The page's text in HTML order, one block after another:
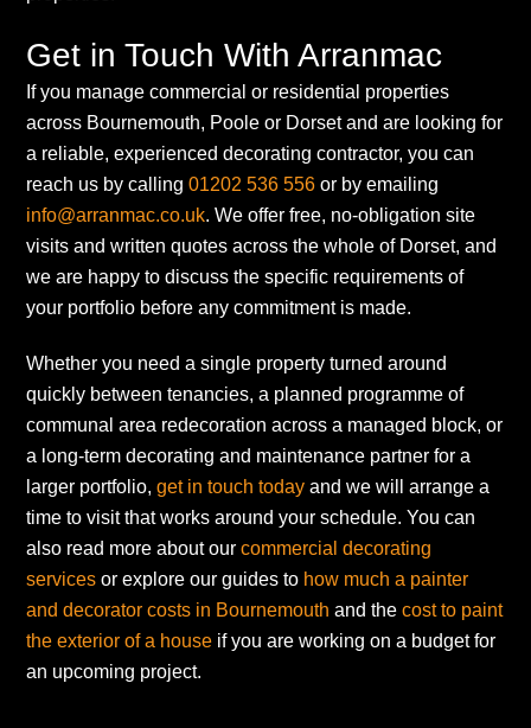
Get in Touch With Arranmac
If you manage commercial or residential properties
across Bournemouth, Poole or Dorset and are looking for
a reliable, experienced decorating contractor, you can
reach us by calling01202 536 556 or by emailing
info@arranmac.co.uk. We offer free, no-obligation site
visits and written quotes across the whole of Dorset, and
we are happy to discuss the specific requirements of
your portfolio before any commitment is made.
Whether you need a single property turned around
quickly between tenancies, a planned programme of
communal area redecoration across a managed block, or
a long-term decorating and maintenance partner for a
larger portfolio,get in touch today and we will arrange a
time to visit that works around your schedule. You can
also read more about ourcommercial decorating
services or explore our guides to how much a painter
and decorator costs in Bournemouth and thecost to paint
the exterior of a house if you are working on a budget for
an upcoming project.